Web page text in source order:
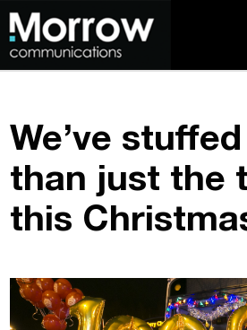
We’ve
than just the
this